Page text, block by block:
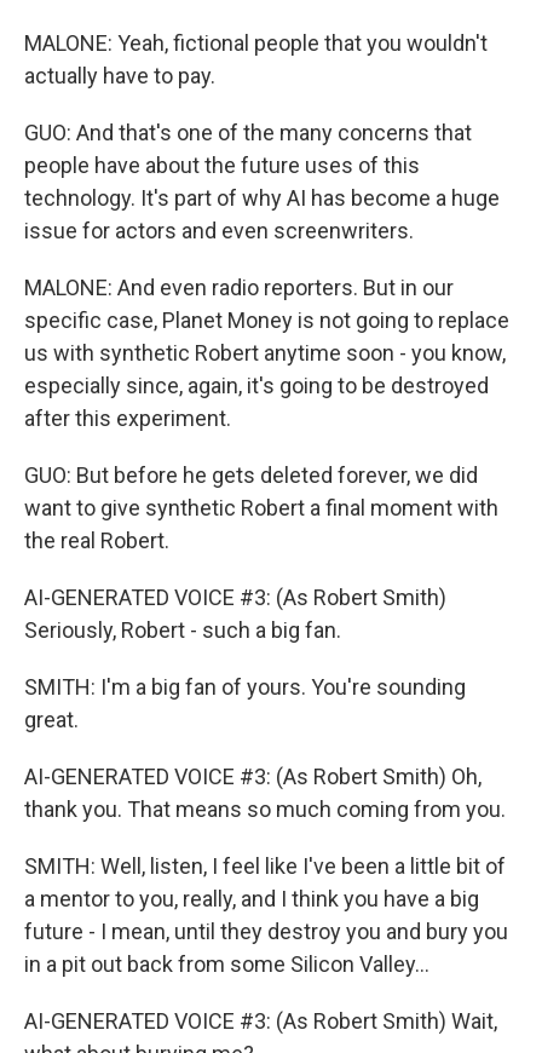
MALONE: Yeah, fictional people that you wouldn't
actually have to pay.
GUO: And that's one of the many concerns that
people have about the future uses of this
technology. It's part of why AI has become a huge
issue for actors and even screenwriters.
MALONE: And even radio reporters. But in our
specific case, Planet Money is not going to replace
us with synthetic Robert anytime soon - you know,
especially since, again, it's going to be destroyed
after this experiment.
GUO: But before he gets deleted forever, we did
want to give synthetic Robert a final moment with
the real Robert.
AI-GENERATED VOICE #3: (As Robert Smith)
Seriously, Robert - such a big fan.
SMITH: I'm a big fan of yours. You're sounding
great.
AI-GENERATED VOICE #3: (As Robert Smith) Oh,
thank you. That means so much coming from you.
SMITH: Well, listen, I feel like I've been a little bit of
a mentor to you, really, and I think you have a big
future - I mean, until they destroy you and bury you
in a pit out back from some Silicon Valley...
AI-GENERATED VOICE #3: (As Robert Smith) Wait,